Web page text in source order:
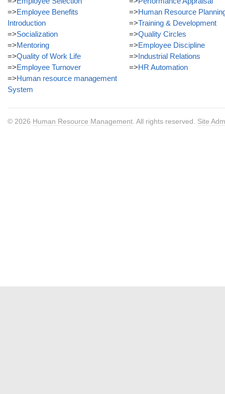
=>Employee Benefits
Introduction
=>Socialization
=>Mentoring
=>Quality of Work Life
=>Employee Turnover
=>Human resource management
System
=>Human Resource
=>Training & Development
=>Quality Circles
=>Employee Discipline
=>Industrial Relations
=>HR Automation
© 2026 Human Resource Management . All rights reserved. Site